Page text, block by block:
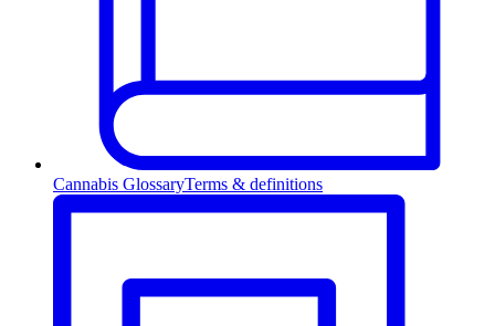
Cannabis GlossaryTerms & definitions